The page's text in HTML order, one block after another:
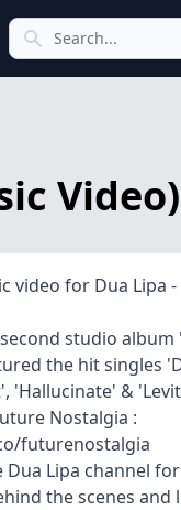
Video)
video for Dua Lipa
studio
the hit singles
'Hallucinate' &
Nostalgia :
futurenostalgia
Dua Lipa channel
the scenes and